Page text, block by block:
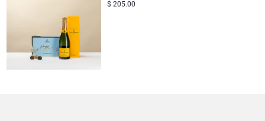
$ 205.00